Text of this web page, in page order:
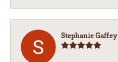
Stephanie Gaffey